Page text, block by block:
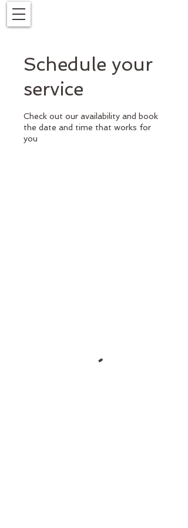
Schedule your
service
Check out our availability and book
the date and time that works for
you